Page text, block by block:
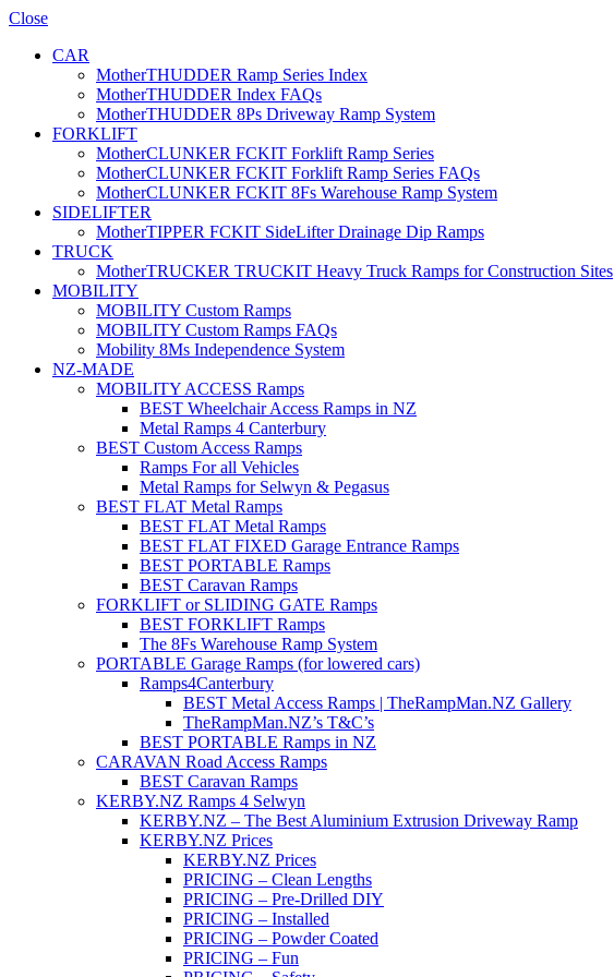
Close
CAR
MotherTHUDDER Ramp Series Index
MotherTHUDDER Index FAQs
MotherTHUDDER 8Ps Driveway Ramp System
FORKLIFT
MotherCLUNKER FCKIT Forklift Ramp Series
MotherCLUNKER FCKIT Forklift Ramp Series FAQs
MotherCLUNKER FCKIT 8Fs Warehouse Ramp System
SIDELIFTER
MotherTIPPER FCKIT SideLifter Drainage Dip Ramps
TRUCK
MotherTRUCKER TRUCKIT Heavy Truck Ramps for Construction Sites
MOBILITY
MOBILITY Custom Ramps
MOBILITY Custom Ramps FAQs
Mobility 8Ms Independence System
NZ-MADE
MOBILITY ACCESS Ramps
BEST Wheelchair Access Ramps in NZ
Metal Ramps 4 Canterbury
BEST Custom Access Ramps
Ramps For all Vehicles
Metal Ramps for Selwyn & Pegasus
BEST FLAT Metal Ramps
BEST FLAT Metal Ramps
BEST FLAT FIXED Garage Entrance Ramps
BEST PORTABLE Ramps
BEST Caravan Ramps
FORKLIFT or SLIDING GATE Ramps
BEST FORKLIFT Ramps
The 8Fs Warehouse Ramp System
PORTABLE Garage Ramps (for lowered cars)
Ramps4Canterbury
BEST Metal Access Ramps | TheRampMan.NZ Gallery
TheRampMan.NZ’s T&C’s
BEST PORTABLE Ramps in NZ
CARAVAN Road Access Ramps
BEST Caravan Ramps
KERBY.NZ Ramps 4 Selwyn
KERBY.NZ – The Best Aluminium Extrusion Driveway Ramp
KERBY.NZ Prices
KERBY.NZ Prices
PRICING – Clean Lengths
PRICING – Pre-Drilled DIY
PRICING – Installed
PRICING – Powder Coated
PRICING – Fun